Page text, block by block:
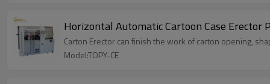
Horizontal Automatic Cartoon Case Erector
Carton Erector can finish the work of carton opening,
Model:TOPY-CE